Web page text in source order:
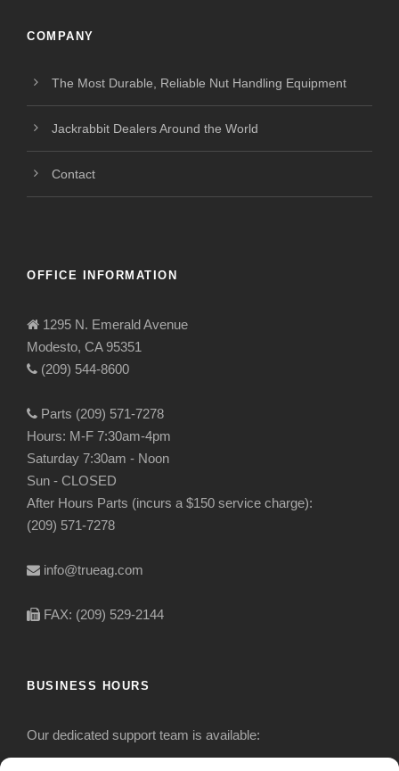
COMPANY
The Most Durable, Reliable Nut Handling Equipment
Jackrabbit Dealers Around the World
Contact
OFFICE INFORMATION
1295 N. Emerald Avenue
Modesto, CA 95351
(209) 544-8600
Parts (209) 571-7278
Hours: M-F 7:30am-4pm
Saturday 7:30am - Noon
Sun - CLOSED
After Hours Parts (incurs a $150 service charge):
(209) 571-7278
info@trueag.com
FAX: (209) 529-2144
BUSINESS HOURS
Our dedicated support team is available: